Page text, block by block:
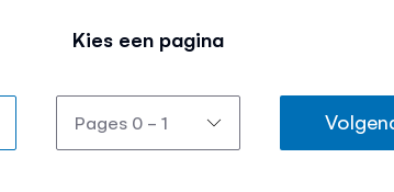
Kies een pagina